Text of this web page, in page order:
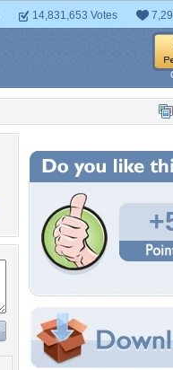
14,831,653 Votes